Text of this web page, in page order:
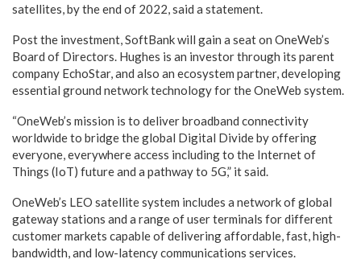
satellites, by the end of 2022, said a statement.
Post the investment, SoftBank will gain a seat on OneWeb’s
Board of Directors. Hughes is an investor through its parent
company EchoStar, and also an ecosystem partner, developing
essential ground network technology for the OneWeb system.
“OneWeb’s mission is to deliver broadband connectivity
worldwide to bridge the global Digital Divide by offering
everyone, everywhere access including to the Internet of
Things (IoT) future and a pathway to 5G,” it said.
OneWeb’s LEO satellite system includes a network of global
gateway stations and a range of user terminals for different
customer markets capable of delivering affordable, fast, high-
bandwidth, and low-latency communications services.